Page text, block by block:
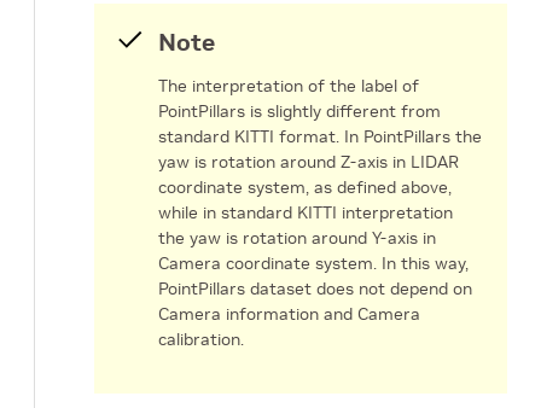
Note
The interpretation of the label of
PointPillars is slightly different from
standard KITTI format. In PointPillars the
yaw is rotation around Z-axis in LIDAR
coordinate system, as defined above,
while in standard KITTI interpretation
the yaw is rotation around Y-axis in
Camera coordinate system. In this way,
PointPillars dataset does not depend on
Camera information and Camera
calibration.